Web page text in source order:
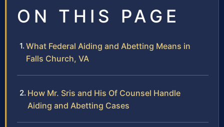
ON THIS PAGE
What Federal Aiding and Abetting Means in
Falls Church, VA
How Mr. Sris and His Of Counsel Handle
Aiding and Abetting Cases